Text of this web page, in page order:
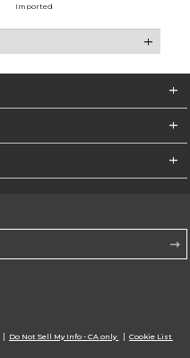
Imported
Do Not Sell My Info - CA only
Cookie List